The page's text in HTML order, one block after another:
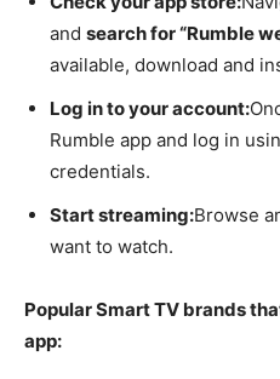
and search for “Rumble
available, download and
Log in to your account:
Rumble app and log in
credentials.
Start streaming:Browse
want to watch.
Popular Smart TV brands
app: